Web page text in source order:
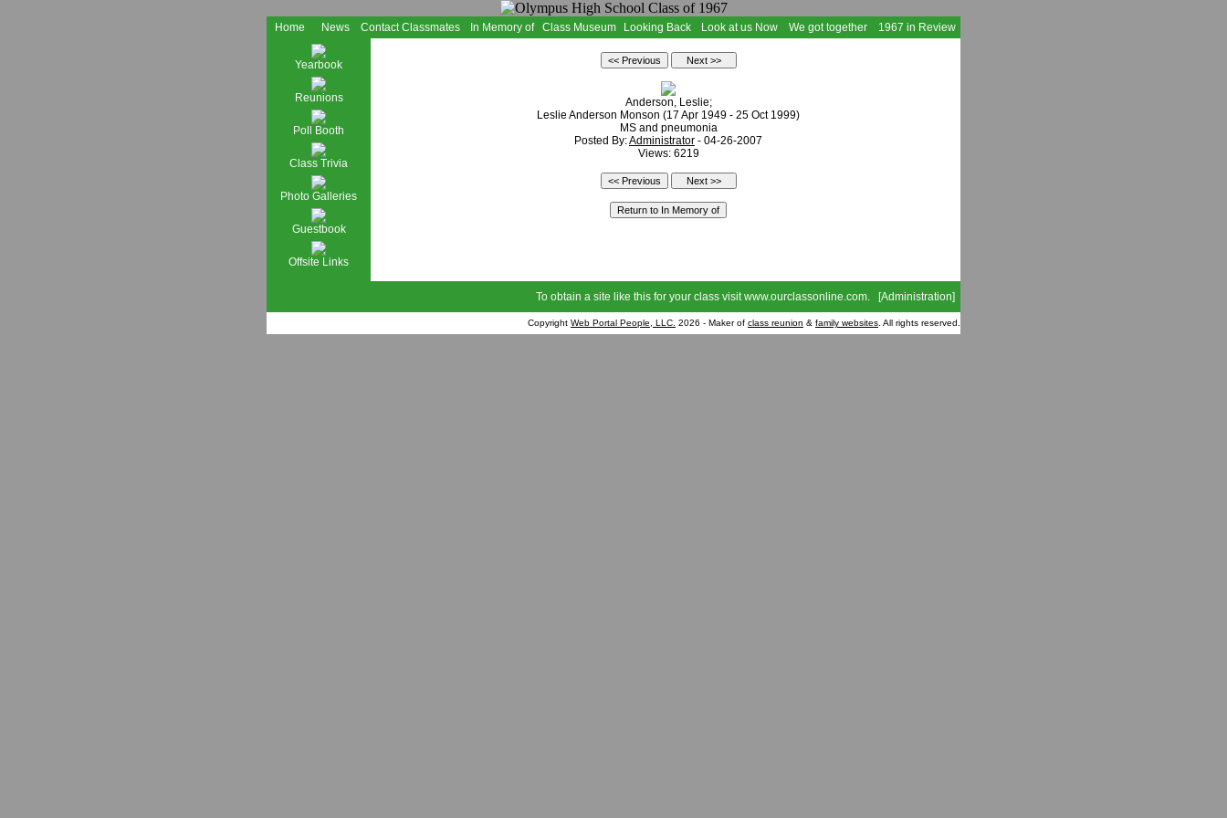
Home News Contact Classmates In Memory of Class Museum Looking Back Look at us Now We got together 1967 in Review
Yearbook
Reunions
Poll Booth
Class Trivia
Photo Galleries
Guestbook
Offsite Links
Anderson, Leslie;
Leslie Anderson Monson (17 Apr 1949 - 25 Oct 1999)
MS and pneumonia
Posted By:Administrator - 04-26-2007
Views: 6219
To obtain a site like this for your class visitwww.ourclassonline.com. [Administration]
Copyright Web Portal People, LLC. 2026 - Maker of class reunion & family websites . All rights reserved.